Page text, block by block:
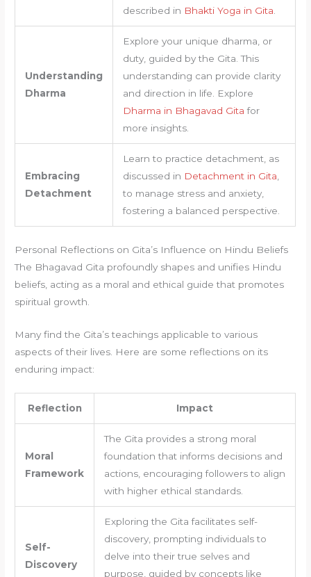
described in Bhakti Yoga in Gita.
Understanding
Dharma
Explore your unique dharma, or
duty, guided by the Gita. This
understanding can provide clarity
and direction in life. Explore
Dharma in Bhagavad Gita for
more insights.
Embracing
Detachment
Learn to practice detachment, as
discussed in Detachment in Gita,
to manage stress and anxiety,
fostering a balanced perspective.
Personal Reflections on Gita’s Influence on Hindu Beliefs
The Bhagavad Gita profoundly shapes and unifies Hindu
beliefs, acting as a moral and ethical guide that promotes
spiritual growth.
Many find the Gita’s teachings applicable to various
aspects of their lives. Here are some reflections on its
enduring impact:
Reflection Impact
Moral
Framework
The Gita provides a strong moral
foundation that informs decisions and
actions, encouraging followers to align
with higher ethical standards.
Self-
Discovery
Exploring the Gita facilitates self-
discovery, prompting individuals to
delve into their true selves and
purpose, guided by concepts like